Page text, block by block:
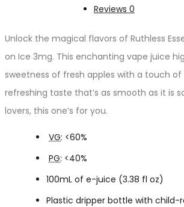
Reviews 0
Unlock the magical flavors of Ruthless
on Ice 3mg. This enchanting vape juice
sweetness of fresh apples with a touch
refreshing taste that’s as smooth as it is
lovers, this one’s for you.
VG: <60%
PG: <40%
100mL of e-juice (3.38 fl oz)
Plastic dripper bottle with child-